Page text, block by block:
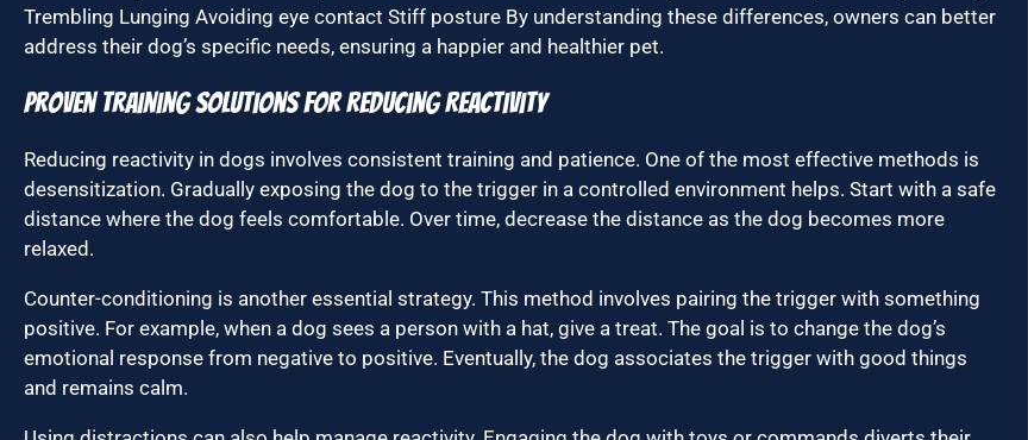
Trembling Lunging Avoiding eye contact Stiff posture By understanding these differences, owners can better
address their dog’s specific needs, ensuring a happier and healthier pet.
Proven Training Solutions for Reducing Reactivity
Reducing reactivity in dogs involves consistent training and patience. One of the most effective methods is
desensitization. Gradually exposing the dog to the trigger in a controlled environment helps. Start with a safe
distance where the dog feels comfortable. Over time, decrease the distance as the dog becomes more
relaxed.
Counter-conditioning is another essential strategy. This method involves pairing the trigger with something
positive. For example, when a dog sees a person with a hat, give a treat. The goal is to change the dog’s
emotional response from negative to positive. Eventually, the dog associates the trigger with good things
and remains calm.